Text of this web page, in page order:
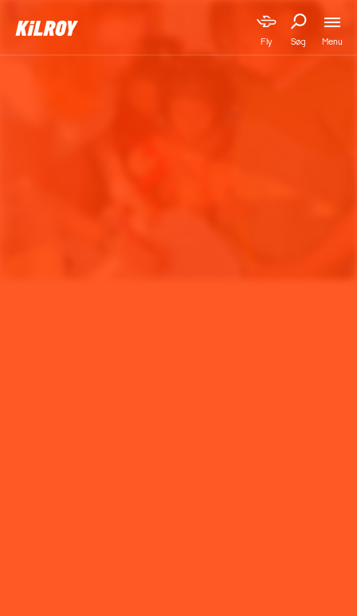
Fly Søg Menu